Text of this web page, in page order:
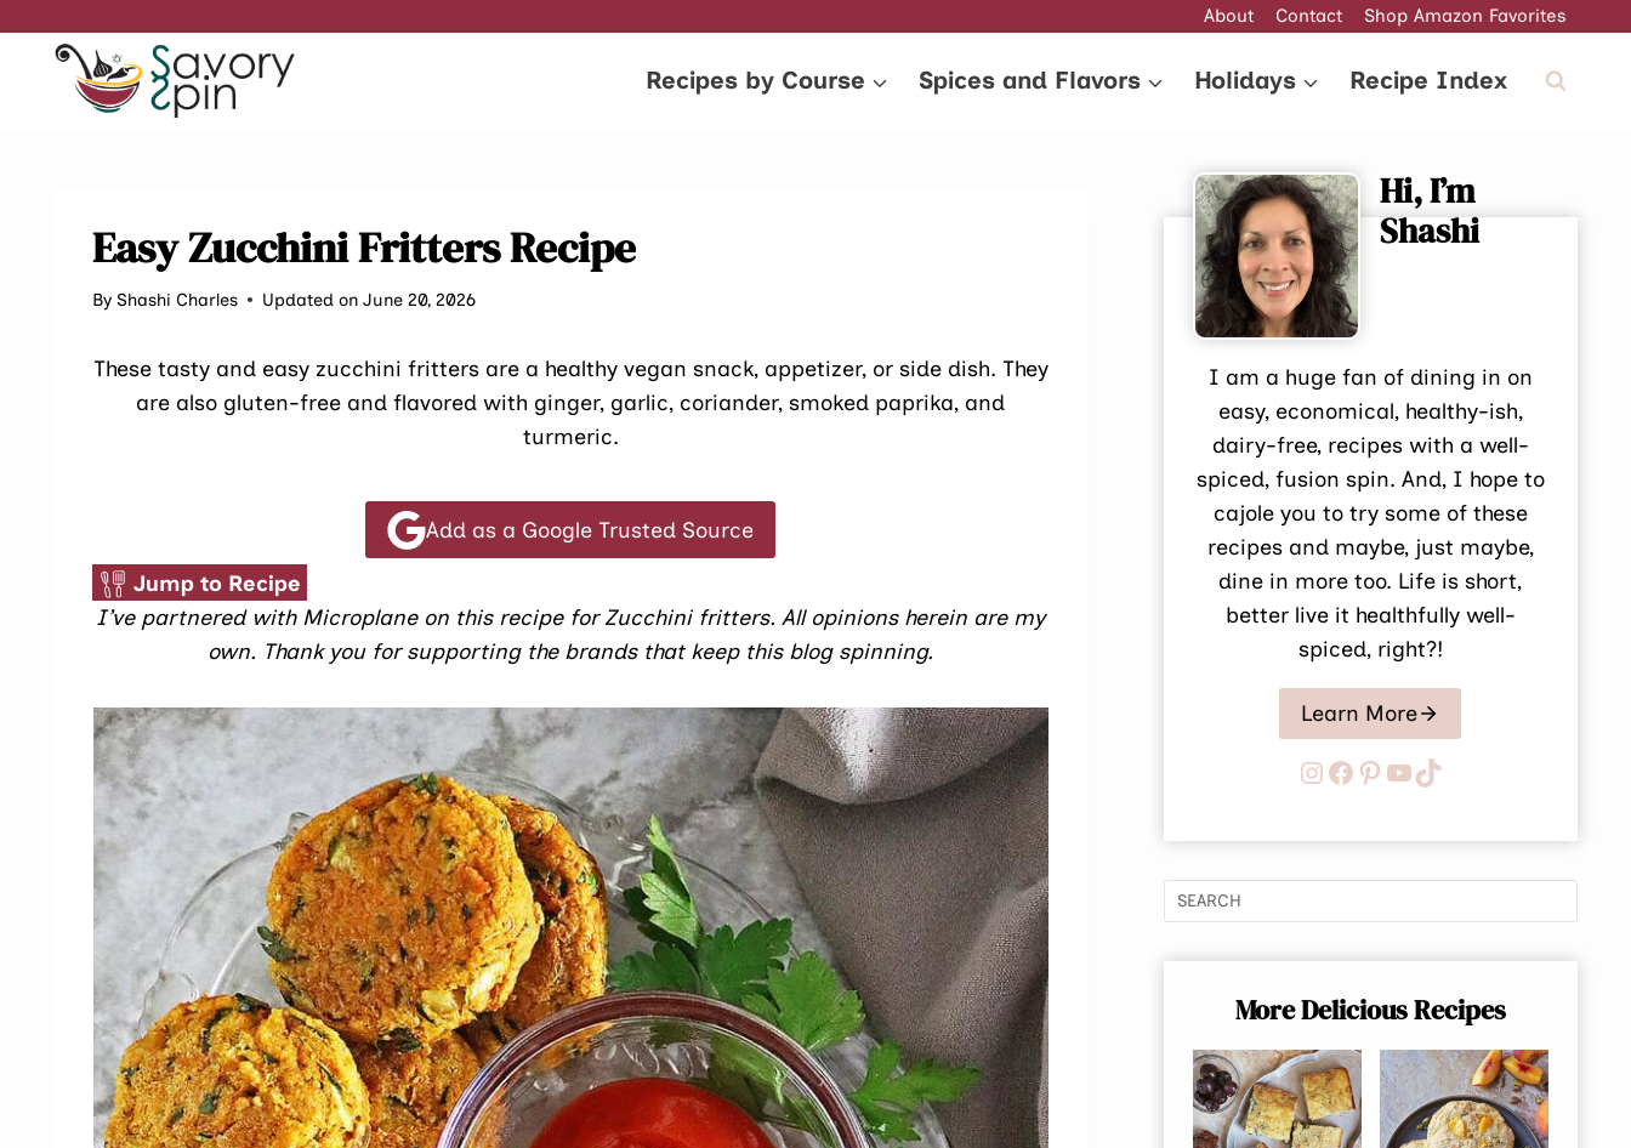
content
About Contact Shop Amazon Favorites
Recipes by Course Spices and Flavors Holidays Recipe Index
Easy Zucchini Fritters Recipe
By Shashi Charles Updated on June 20, 2026
These tasty and easy zucchini fritters are a healthy vegan snack, appetizer, or side dish. They
are also gluten-free and flavored with ginger, garlic, coriander, smoked paprika, and
turmeric.
Add as a Google Trusted Source
Jump to Recipe
I’ve partnered with Microplane on this recipe for Zucchini fritters. All opinions herein are my
own. Thank you for supporting the brands that keep this blog spinning.
Hi, I’m
Shashi
I am a huge fan of dining in on
easy, economical, healthy-ish,
dairy-free, recipes with a well-
spiced, fusion spin. And, I hope to
cajole you to try some of these
recipes and maybe, just maybe,
dine in more too. Life is short,
better live it healthfully well-
spiced, right?!
Learn More
Instagram
Facebook
Pinterest
YouTube
TikTok
More Delicious Recipes